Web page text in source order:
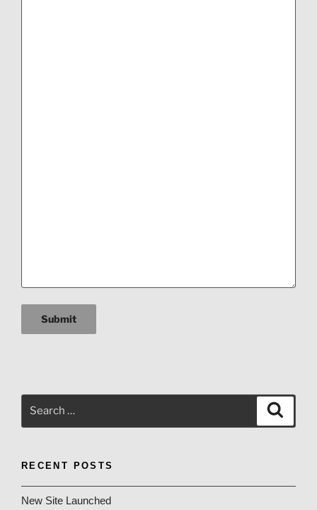
Submit
RECENT POSTS
New Site Launched